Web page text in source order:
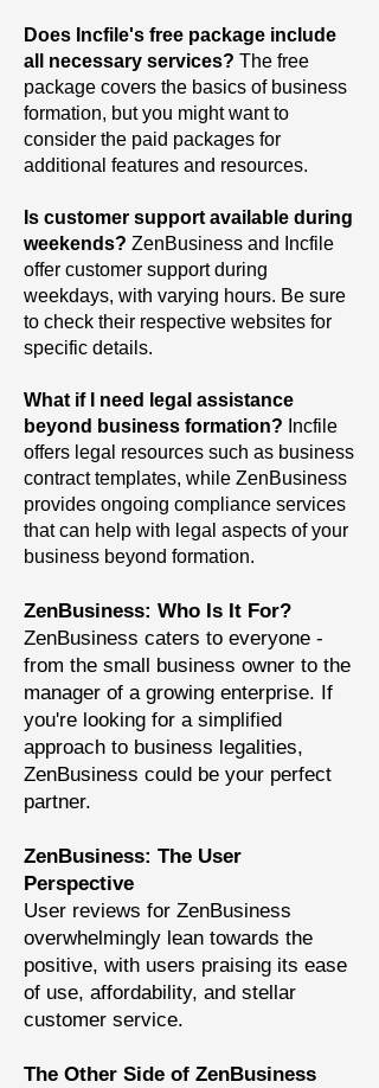
Does Incfile's free package include
all necessary services? The free
package covers the basics of business
formation, but you might want to
consider the paid packages for
additional features and resources.
Is customer support available during
weekends? ZenBusiness and Incfile
offer customer support during
weekdays, with varying hours. Be sure
to check their respective websites for
specific details.
What if I need legal assistance
beyond business formation? Incfile
offers legal resources such as business
contract templates, while ZenBusiness
provides ongoing compliance services
that can help with legal aspects of your
business beyond formation.
ZenBusiness: Who Is It For?
ZenBusiness caters to everyone -
from the small business owner to the
manager of a growing enterprise. If
you're looking for a simplified
approach to business legalities,
ZenBusiness could be your perfect
partner.
ZenBusiness: The User
Perspective
User reviews for ZenBusiness
overwhelmingly lean towards the
positive, with users praising its ease
of use, affordability, and stellar
customer service.
The Other Side of ZenBusiness